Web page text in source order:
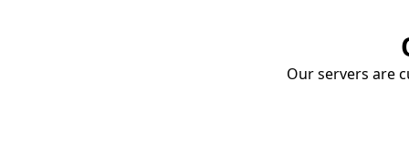
Our servers are